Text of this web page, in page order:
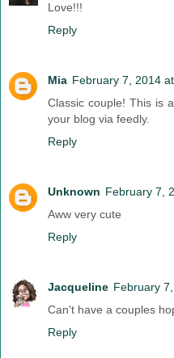
Love!!!
Reply
Mia February 7, 2014
Classic couple! This is
your blog via feedly.
Reply
Unknown February 7,
Aww very cute
Reply
Jacqueline February
Can't have a couples
Reply